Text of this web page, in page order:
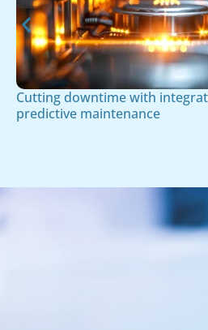
Cutting downtime with
predictive maintenance